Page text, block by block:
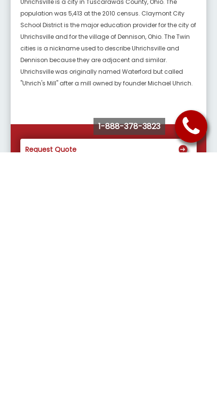
Uhrichsville is a city in Tuscarawas County, Ohio. The
population was 5,413 at the 2010 census. Claymont City
School District is the major education provider for the city of
Uhrichsville and for the village of Dennison, Ohio. The Twin
cities is a nickname used to describe Uhrichsville and
Dennison because they are adjacent and similar.
Uhrichsville was originally named Waterford but called
"Uhrich's Mill" after a mill owned by founder Michael Uhrich.
Request Quote
1-888-378-3823